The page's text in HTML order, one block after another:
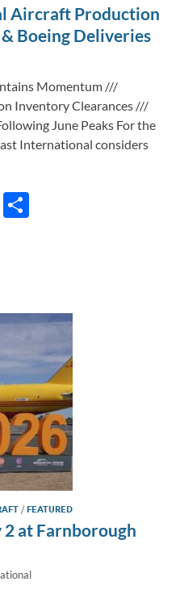
Aircraft Production
Boeing Deliveries
Momentum ///
Inventory Clearances ///
June Peaks For the
International considers
C
/FEATURED
at Farnborough